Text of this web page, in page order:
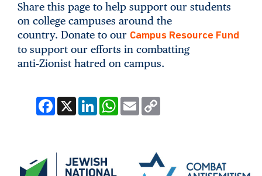
Share this page to help support our students
on college campuses around the
country. Donate to our Campus Resource Fund
to support our efforts in combatting
anti‑Zionist hatred on campus.
Facebook
X LinkedInWhatsApp
Email